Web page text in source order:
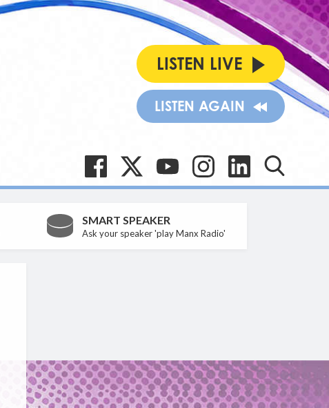
LISTEN LIVE
LISTEN AGAIN
SMART SPEAKER
Ask your speaker 'play Manx Radio'